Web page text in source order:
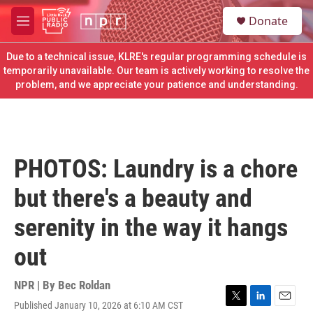
Skip to main content
M
e
n
u
S
e
a
c
h
u
Donate
Due to a technical issue, KLRE's regular programming schedule is
temporarily unavailable. Our team is actively working to resolve the
problem, and we appreciate your patience and understanding.
PHOTOS: Laundry is a chore
but there's a beauty and
serenity in the way it hangs
out
NPR | By Bec Roldan
Published January 10, 2026 at 6:10 AM CST